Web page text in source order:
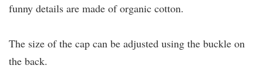
funny details are made of organic cotton.
The size of the cap can be adjusted using the buckle on
the back.